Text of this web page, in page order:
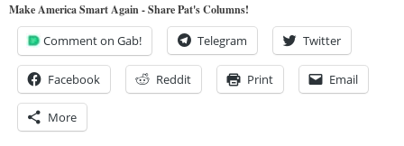
Make America Smart Again - Share Pat's Columns!
Comment on Gab! Telegram Twitter
Facebook Reddit Print Email
More